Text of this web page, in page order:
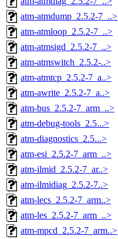
atm-atmdump_2.5.2-7_..>
atm-atmloop_2.5.2-7_..>
atm-atmsigd_2.5.2-7_..>
atm-atmswitch_2.5.2-..>
atm-atmtcp_2.5.2-7_a..>
atm-awrite_2.5.2-7_a..>
atm-bus_2.5.2-7_arm_..>
atm-debug-tools_2.5...>
atm-diagnostics_2.5...>
atm-esi_2.5.2-7_arm_..>
atm-ilmid_2.5.2-7_ar..>
atm-ilmidiag_2.5.2-7..>
atm-lecs_2.5.2-7_arm..>
atm-les_2.5.2-7_arm_..>
atm-mpcd_2.5.2-7_arm..>